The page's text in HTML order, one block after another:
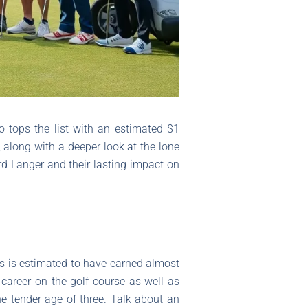
tops the list with an estimated $1
with a deeper look at the lone
Langer and their lasting impact on
estimated to have earned almost
on the golf course as well as
tender age of three. Talk about an